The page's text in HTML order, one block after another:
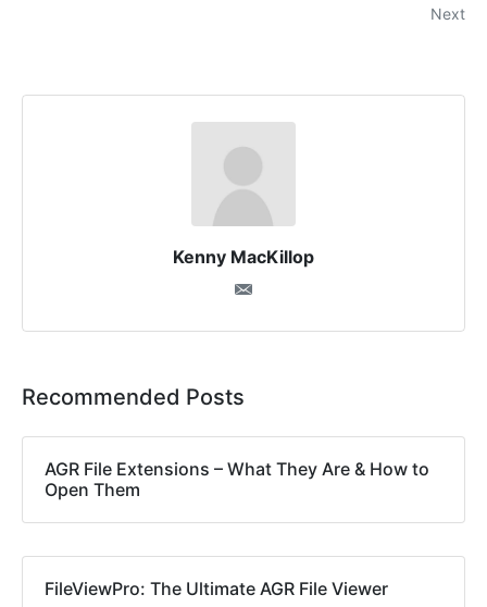
Next
Kenny MacKillop
Recommended Posts
AGR File Extensions – What They Are & How to
Open Them
FileViewPro: The Ultimate AGR File Viewer